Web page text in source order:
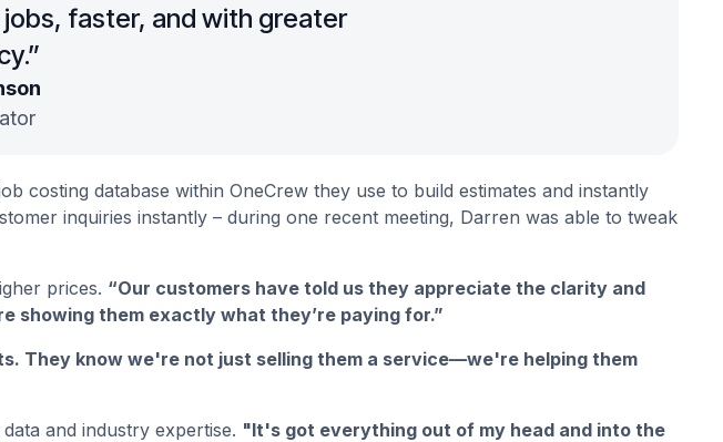
jobs, faster, and with greater
costing database within OneCrew they use to build estimates and instantly
inquiries instantly – during one recent meeting, Darren was able to tweak
prices. “Our customers have told us they appreciate the clarity and
showing them exactly what they’re paying for.”
They know we're not just selling them a service—we're helping them
and industry expertise. "It's got everything out of my head and into the